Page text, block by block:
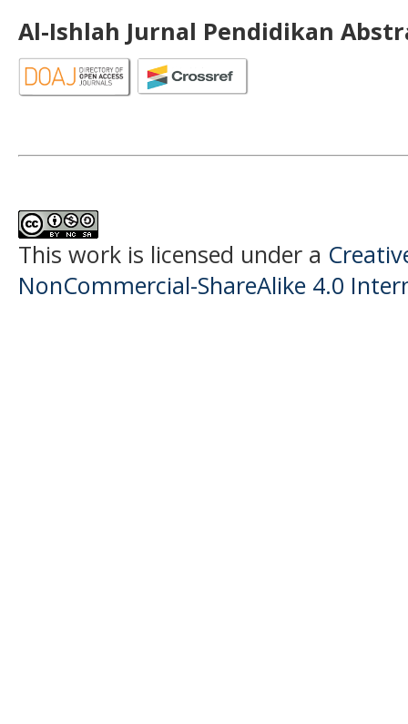
Al-Ishlah Jurnal Pendidikan
This work is licensed under a
NonCommercial-ShareAlike 4.0